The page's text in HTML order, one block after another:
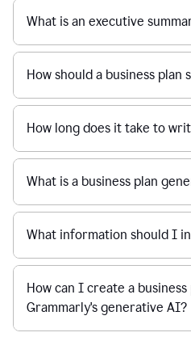
What is an executive
How should a business plan
How long does it take to
What is a business plan
What information should I
How can I create a business
Grammarly's generative AI?